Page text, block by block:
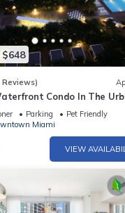
deposit or a $60
details.
via our Guest App.
blocked views,
$648
Reviews)
Condo In The
Brickell, W Resort Free
Parking
Pet Friendly
Miami
VIEW